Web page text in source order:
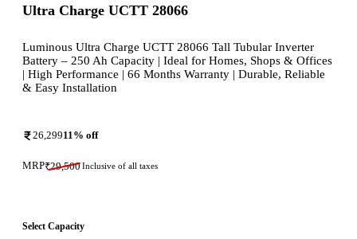
Ultra Charge UCTT 28066
Luminous Ultra Charge UCTT 28066 Tall Tubular Inverter
Battery – 250 Ah Capacity | Ideal for Homes, Shops & Offices
| High Performance | 66 Months Warranty | Durable, Reliable
& Easy Installation
26,29911% off
MRP₹29,500Inclusive of all taxes
Select Capacity